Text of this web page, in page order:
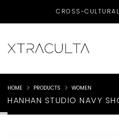
CROSS-
HANHAN STUDIO NAVY
HOME PRODUCTS WOMEN